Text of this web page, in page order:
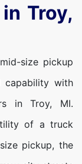
Troy,
size pickup
capability with
in Troy, MI.
of a truck
pickup, the